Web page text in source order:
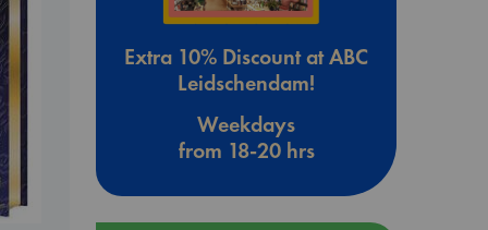
Extra 10% Discount at ABC
Leidschendam!
Weekdays
from 18-20 hrs